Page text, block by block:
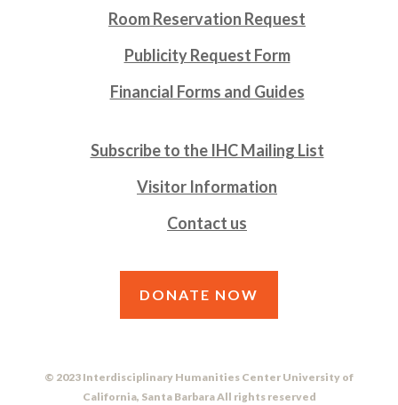
Room Reservation Request
Publicity Request Form
Financial Forms and Guides
Subscribe to the IHC Mailing List
Visitor Information
Contact us
DONATE NOW
© 2023 Interdisciplinary Humanities Center University of
California, Santa Barbara All rights reserved